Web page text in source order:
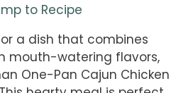
to Recipe
a dish that combines
mouth-watering flavors,
One-Pan Cajun Chicken